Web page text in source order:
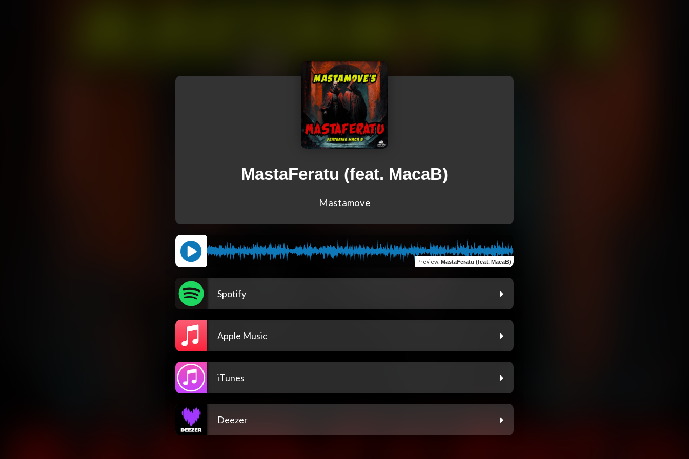
MastaFeratu (feat. MacaB)
Mastamove
Preview: MastaFeratu (feat. MacaB)
Spotify
Apple Music
iTunes
Deezer